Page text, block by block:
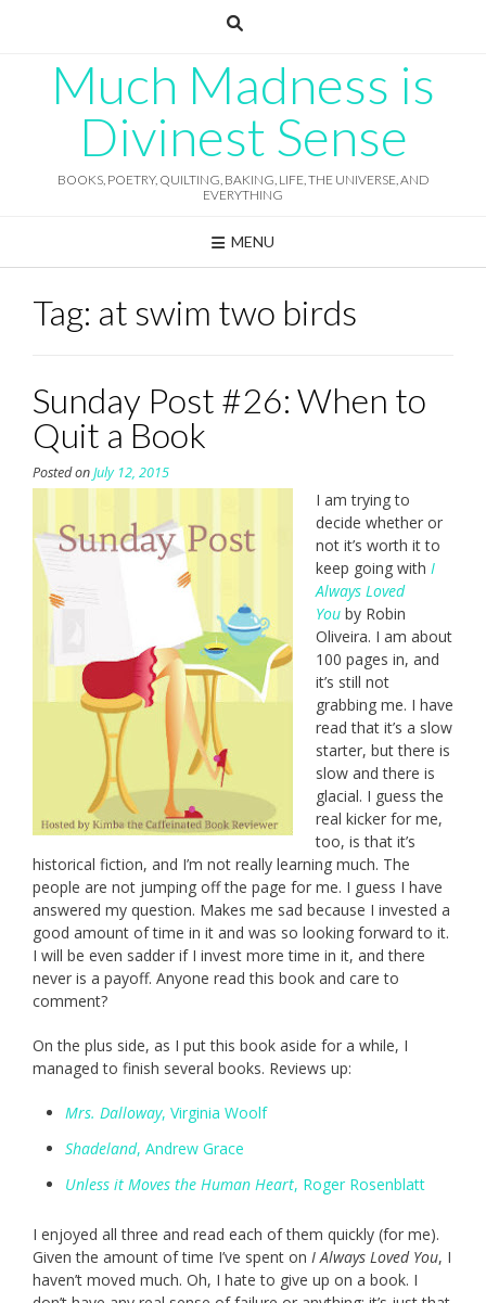
Much Madness is
Divinest Sense
BOOKS, POETRY, QUILTING, BAKING, LIFE, THE UNIVERSE, AND
EVERYTHING
MENU
Tag: at swim two birds
Sunday Post #26: When to
Quit a Book
Posted onJuly 12, 2015
I am trying to
decide whether or
not it’s worth it to
keep going with I
Always Loved
You by Robin
Oliveira. I am about
100 pages in, and
it’s still not
grabbing me. I have
read that it’s a slow
starter, but there is
slow and there is
glacial. I guess the
real kicker for me,
too, is that it’s
historical fiction, and I’m not really learning much. The
people are not jumping off the page for me. I guess I have
answered my question. Makes me sad because I invested a
good amount of time in it and was so looking forward to it.
I will be even sadder if I invest more time in it, and there
never is a payoff. Anyone read this book and care to
comment?
On the plus side, as I put this book aside for a while, I
managed to finish several books. Reviews up:
Mrs. Dalloway, Virginia Woolf
Shadeland, Andrew Grace
Unless it Moves the Human Heart, Roger Rosenblatt
I enjoyed all three and read each of them quickly (for me).
Given the amount of time I’ve spent on I Always Loved You, I
haven’t moved much. Oh, I hate to give up on a book. I